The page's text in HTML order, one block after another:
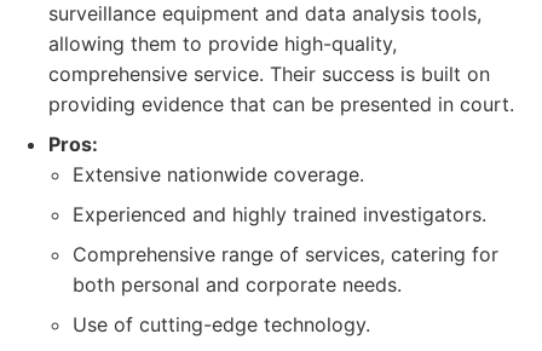
surveillance equipment and data analysis tools,
allowing them to provide high-quality,
comprehensive service. Their success is built on
providing evidence that can be presented in court.
Pros:
Extensive nationwide coverage.
Experienced and highly trained investigators.
Comprehensive range of services, catering for
both personal and corporate needs.
Use of cutting-edge technology.